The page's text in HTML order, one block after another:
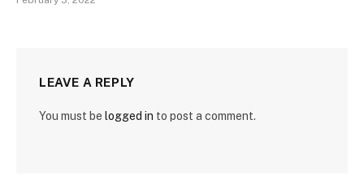
LEAVE A REPLY
You must be logged in to post a comment.